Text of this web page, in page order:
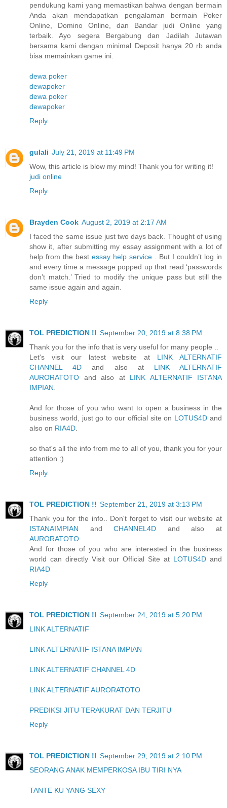
pendukung kami yang memastikan bahwa dengan bermain
Anda akan mendapatkan pengalaman bermain Poker
Online, Domino Online, dan Bandar judi Online yang
terbaik. Ayo segera Bergabung dan Jadilah Jutawan
bersama kami dengan minimal Deposit hanya 20 rb anda
bisa memainkan game ini.
dewa poker
dewapoker
dewa poker
dewapoker
Reply
gulali July 21, 2019 at 11:49 PM
Wow, this article is blow my mind! Thank you for writing it!
judi online
Reply
Brayden Cook August 2, 2019 at 2:17 AM
I faced the same issue just two days back. Thought of using
show it, after submitting my essay assignment with a lot of
help from the best essay help service
. But I couldn’t log in
and every time a message popped up that read ‘passwords
don’t match.’ Tried to modify the unique pass but still the
same issue again and again.
Reply
TOL PREDICTION !! September 20, 2019 at 8:38 PM
Thank you for the info that is very useful for many people ..
Let's visit our latest website at LINK ALTERNATIF
CHANNEL 4D and also at LINK ALTERNATIF
AURORATOTO and also at LINK ALTERNATIF ISTANA
IMPIAN
And for those of you who want to open a business in the
business world, just go to our official site on LOTUS4D and
also on RIA4D
so that's all the info from me to all of you, thank you for your
attention :)
Reply
TOL PREDICTION !! September 21, 2019 at 3:13 PM
Thank you for the info.. Don't forget to visit our website at
ISTANAIMPIAN andCHANNEL4D and also at
AURORATOTO
And for those of you who are interested in the business
world can directly Visit our Official Site at LOTUS4D and
RIA4D
Reply
TOL PREDICTION !! September 24, 2019 at 5:20 PM
LINK ALTERNATIF
LINK ALTERNATIF ISTANA IMPIAN
LINK ALTERNATIF CHANNEL 4D
LINK ALTERNATIF AURORATOTO
PREDIKSI JITU TERAKURAT DAN TERJITU
Reply
TOL PREDICTION !! September 29, 2019 at 2:10 PM
SEORANG ANAK MEMPERKOSA IBU TIRI NYA
TANTE KU YANG SEXY